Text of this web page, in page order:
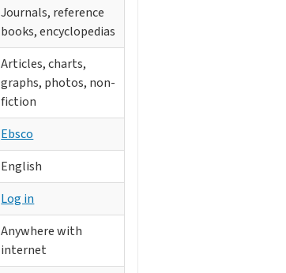
Journals, reference
books, encyclopedias
Articles, charts,
graphs, photos, non-
fiction
Ebsco
English
Log in
Anywhere with
internet